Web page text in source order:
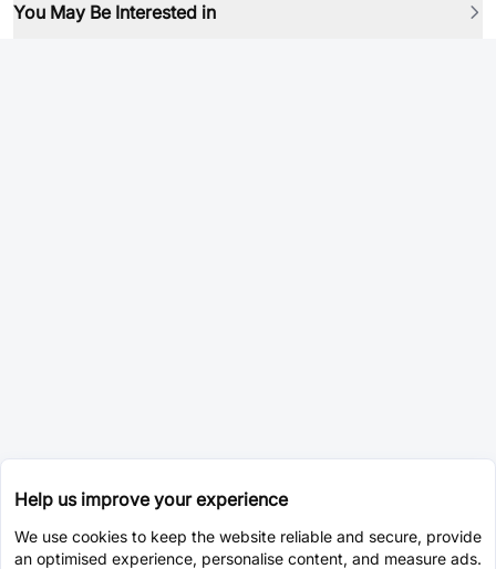
You May Be Interested in
Help us improve your experience
We use cookies to keep the website reliable and secure, provide
an optimised experience, personalise content, and measure ads.